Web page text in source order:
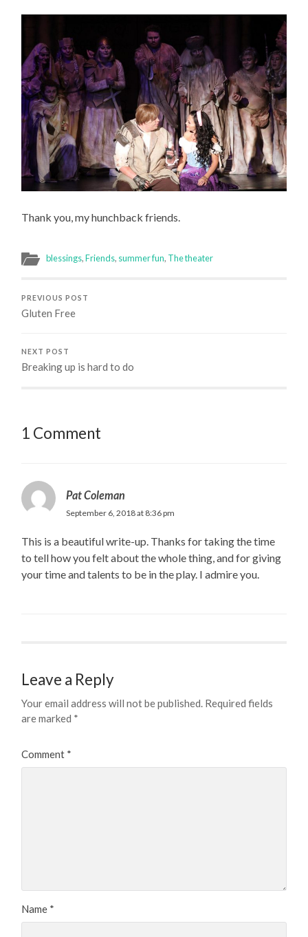
Thank you, my hunchback friends.
blessings,Friends, summer fun, The theater
PREVIOUS POST
Gluten Free
NEXT POST
Breaking up is hard to do
1 Comment
Pat Coleman
September 6, 2018 at 8:36 pm
This is a beautiful write-up. Thanks for taking the time
to tell how you felt about the whole thing, and for giving
your time and talents to be in the play. I admire you.
Leave a Reply
Your email address will not be published. Required fields
are marked *
Comment *
Name *